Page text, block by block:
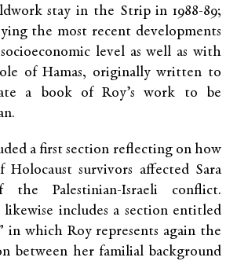
stay in the Strip in 1988-89;
the most recent developments
level as well as with
of Hamas, originally written to
a book of Roy’s work to be
a first section reflecting on how
survivors affected Sara
the Palestinian-Israeli conflict.
likewise includes a section entitled
in which Roy represents again the
between her familial background